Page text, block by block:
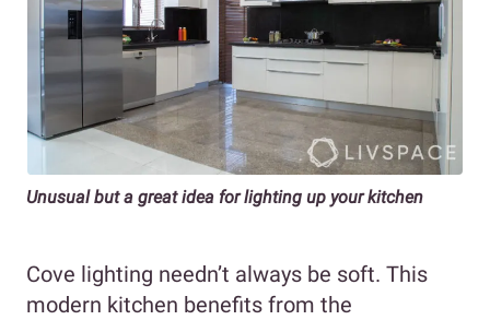
Unusual but a great idea for lighting up your kitchen
Cove lighting needn’t always be soft. This
modern kitchen benefits from the